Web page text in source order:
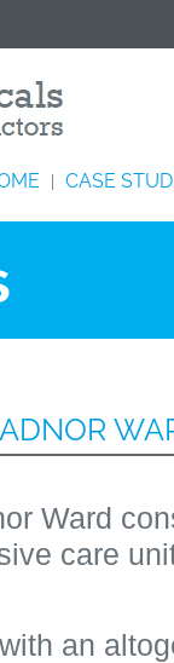
CASE
Ward
care
an